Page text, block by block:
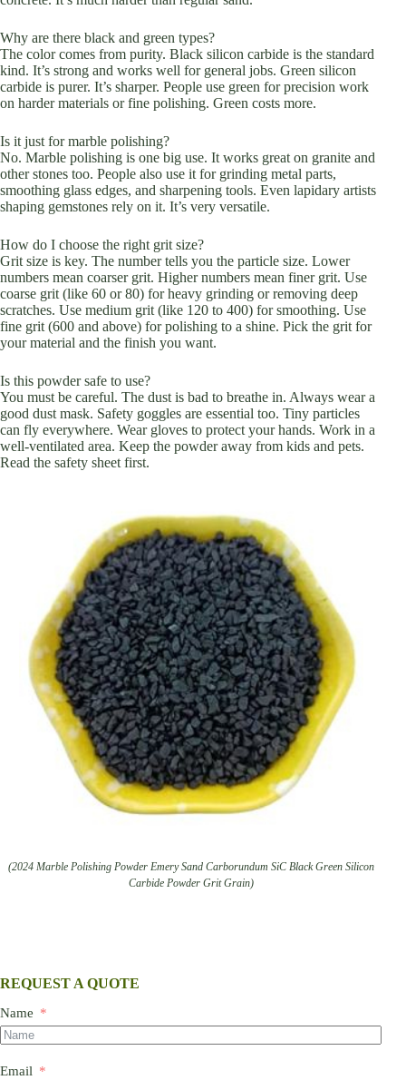
Why are there black and green types?
The color comes from purity. Black silicon carbide is the standard
kind. It’s strong and works well for general jobs. Green silicon
carbide is purer. It’s sharper. People use green for precision work
on harder materials or fine polishing. Green costs more.
Is it just for marble polishing?
No. Marble polishing is one big use. It works great on granite and
other stones too. People also use it for grinding metal parts,
smoothing glass edges, and sharpening tools. Even lapidary artists
shaping gemstones rely on it. It’s very versatile.
How do I choose the right grit size?
Grit size is key. The number tells you the particle size. Lower
numbers mean coarser grit. Higher numbers mean finer grit. Use
coarse grit (like 60 or 80) for heavy grinding or removing deep
scratches. Use medium grit (like 120 to 400) for smoothing. Use
fine grit (600 and above) for polishing to a shine. Pick the grit for
your material and the finish you want.
Is this powder safe to use?
You must be careful. The dust is bad to breathe in. Always wear a
good dust mask. Safety goggles are essential too. Tiny particles
can fly everywhere. Wear gloves to protect your hands. Work in a
well-ventilated area. Keep the powder away from kids and pets.
Read the safety sheet first.
(2024 Marble Polishing Powder Emery Sand Carborundum SiC Black Green Silicon
Carbide Powder Grit Grain)
REQUEST A QUOTE
Name
Email